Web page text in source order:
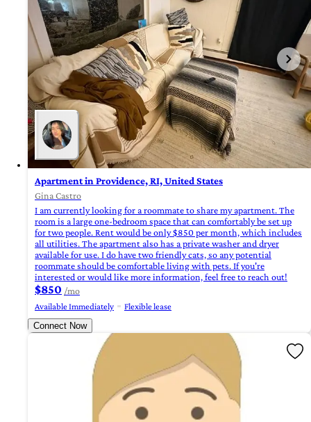
Apartment in Providence, RI, United States
Gina Castro
I am currently looking for a roommate to share my apartment. The
room is a large one-bedroom space that can comfortably be set up
for two people. Rent would be only $850 per month, which includes
all utilities. The apartment also has a private washer and dryer
available for use. I do have two friendly cats, so any potential
roommate should be comfortable living with pets. If you're
interested or would like more information, feel free to reach out!
$850 /mo
Available Immediately
Flexible lease
Connect Now